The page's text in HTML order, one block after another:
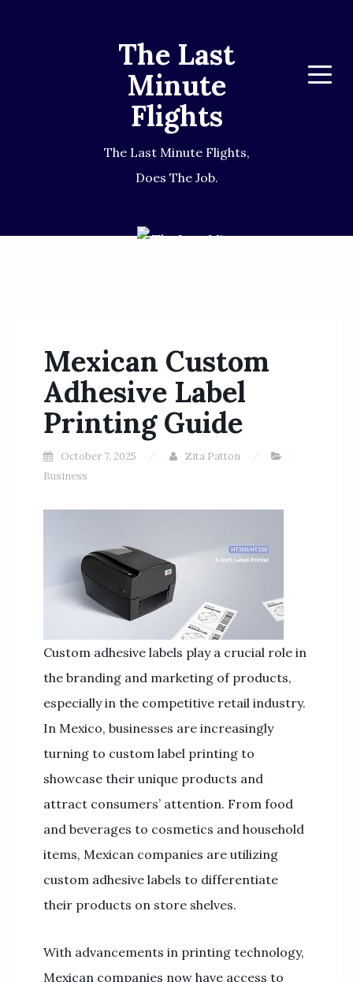
The Last
Minute
Flights
The Last Minute Flights,
Does The Job.
Menu
Mexican Custom
Adhesive Label
Printing Guide
October 7, 2025
Zita Patton
Business
Custom adhesive labels play a crucial role in
the branding and marketing of products,
especially in the competitive retail industry.
In Mexico, businesses are increasingly
turning to custom label printing to
showcase their unique products and
attract consumers’ attention. From food
and beverages to cosmetics and household
items, Mexican companies are utilizing
custom adhesive labels to differentiate
their products on store shelves.
With advancements in printing technology,
Mexican companies now have access to